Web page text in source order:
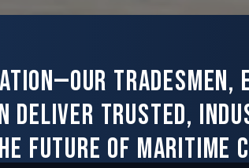
deliver trusted,
future of maritime